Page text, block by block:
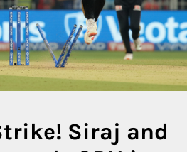
Siraj and